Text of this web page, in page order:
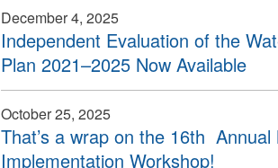
December 4, 2025
Independent Evaluation of the
Plan 2021–2025 Now Available
October 25, 2025
That’s a wrap on the 16th
Implementation Workshop!